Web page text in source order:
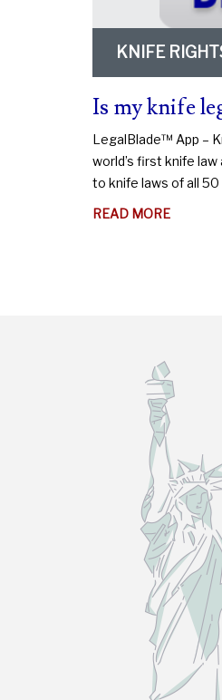
KNIFE
Is my knife
LegalBlade™ App –
world’s first knife
to knife laws of all
READ MOREABOUT